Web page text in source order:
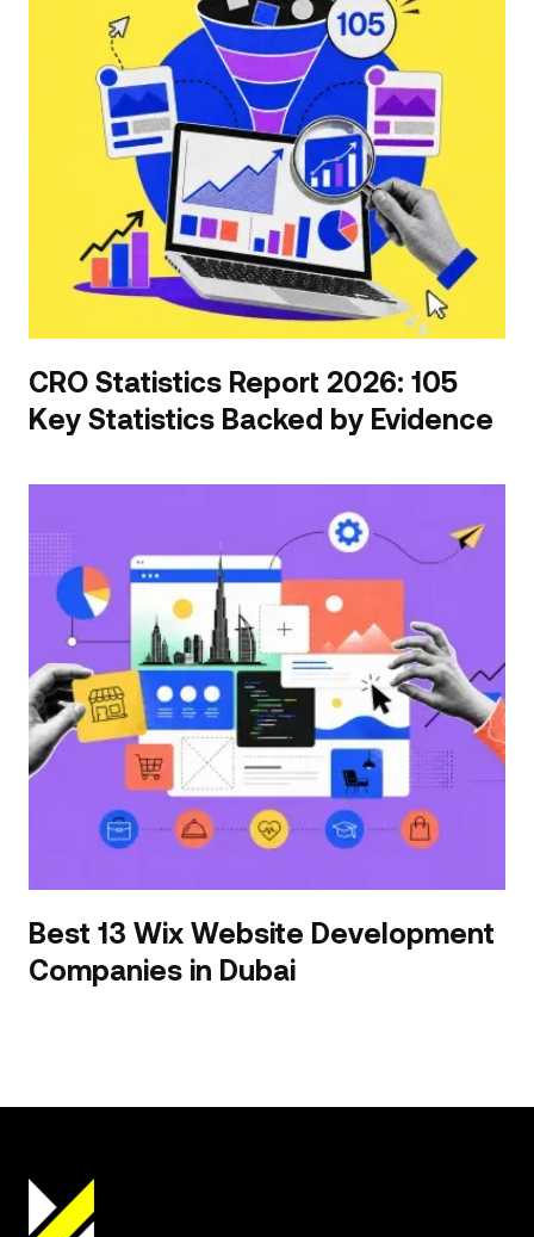
CRO Statistics Report 2026: 105
Key Statistics Backed by Evidence
Best 13 Wix Website Development
Companies in Dubai